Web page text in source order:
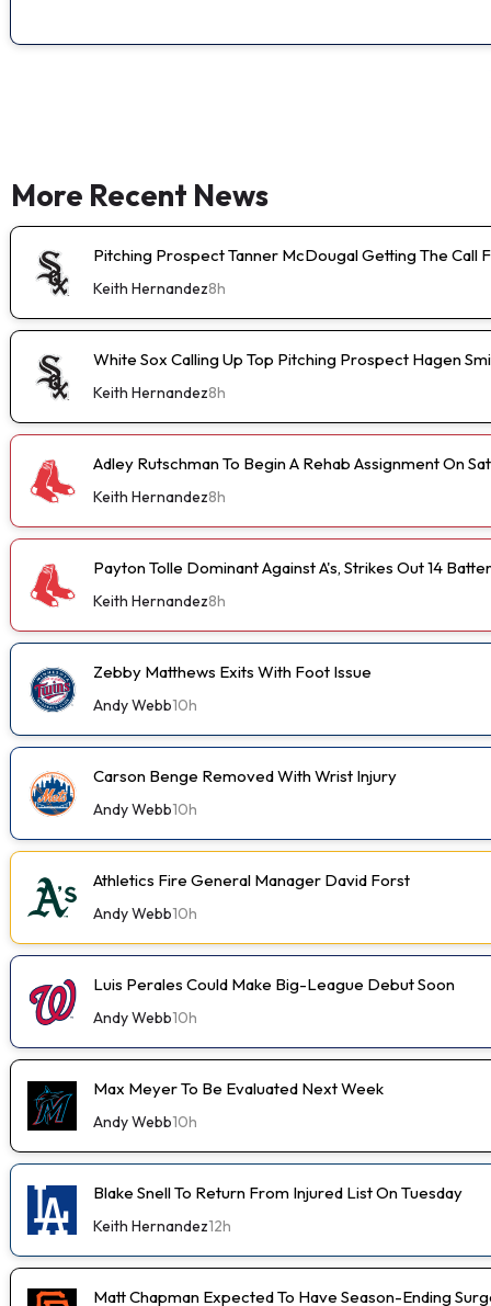
More Recent News
Pitching Prospect Tanner McDougal Getting The Call
Keith Hernandez8h
White Sox Calling Up Top Pitching Prospect Hagen
Keith Hernandez8h
Adley Rutschman To Begin A Rehab Assignment On
Keith Hernandez8h
Payton Tolle Dominant Against A's, Strikes Out 14
Keith Hernandez8h
Zebby Matthews Exits With Foot Issue
Andy Webb10h
Carson Benge Removed With Wrist Injury
Andy Webb10h
Athletics Fire General Manager David Forst
Andy Webb10h
Luis Perales Could Make Big-League Debut Soon
Andy Webb10h
Max Meyer To Be Evaluated Next Week
Andy Webb10h
Blake Snell To Return From Injured List On Tuesday
Keith Hernandez12h
Matt Chapman Expected To Have Season-Ending